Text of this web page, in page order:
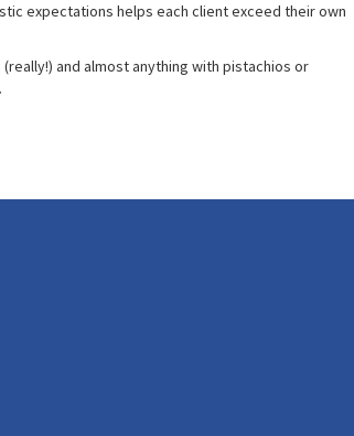
expectations helps each client exceed their own
and almost anything with pistachios or